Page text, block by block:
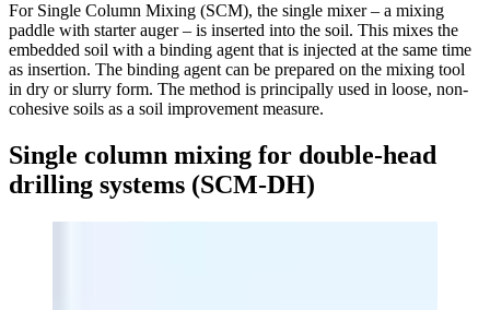
For Single Column Mixing (SCM), the single mixer – a mixing
paddle with starter auger – is inserted into the soil. This mixes the
embedded soil with a binding agent that is injected at the same time
as insertion. The binding agent can be prepared on the mixing tool
in dry or slurry form. The method is principally used in loose, non-
cohesive soils as a soil improvement measure.
Single column mixing for double-head
drilling systems (SCM-DH)